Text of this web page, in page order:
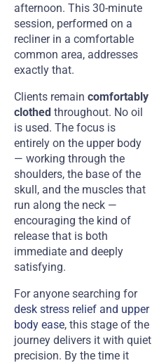
afternoon. This 30-minute
session, performed on a
recliner in a comfortable
common area, addresses
exactly that.
Clients remain comfortably
clothed throughout. No oil
is used. The focus is
entirely on the upper body
— working through the
shoulders, the base of the
skull, and the muscles that
run along the neck —
encouraging the kind of
release that is both
immediate and deeply
satisfying.
For anyone searching for
desk stress relief and upper
body ease, this stage of the
journey delivers it with quiet
precision. By the time it